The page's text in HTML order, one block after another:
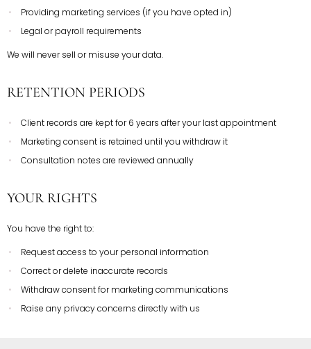
Providing marketing services (if you have opted in)
Legal or payroll requirements
We will never sell or misuse your data.
RETENTION PERIODS
Client records are kept for 6 years after your last appointment
Marketing consent is retained until you withdraw it
Consultation notes are reviewed annually
YOUR RIGHTS
You have the right to:
Request access to your personal information
Correct or delete inaccurate records
Withdraw consent for marketing communications
Raise any privacy concerns directly with us